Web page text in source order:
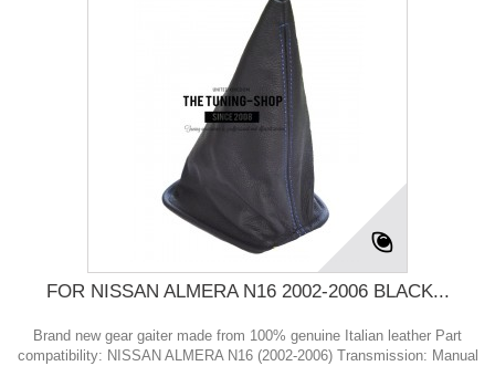
FOR NISSAN ALMERA N16 2002-2006 BLACK...
Brand new gear gaiter made from 100% genuine Italian leather Part
compatibility: NISSAN ALMERA N16 (2002-2006) Transmission: Manual